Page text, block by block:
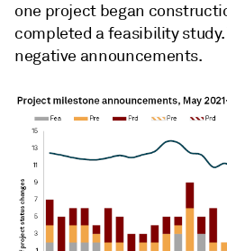
one project began
completed a feasibility study.
negative announcements.